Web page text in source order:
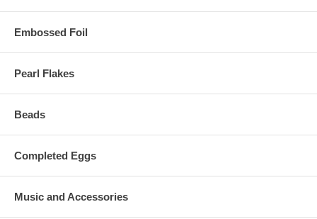
Embossed Foil
Pearl Flakes
Beads
Completed Eggs
Music and Accessories